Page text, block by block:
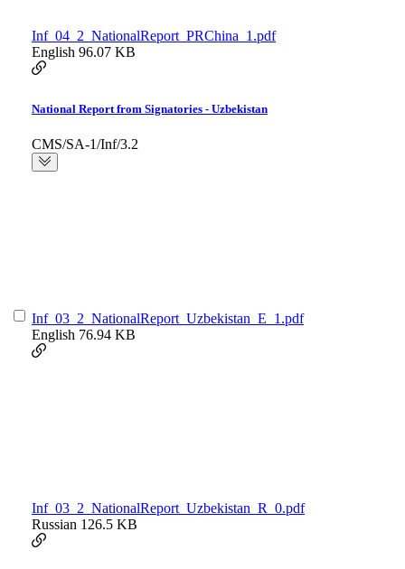
Inf_04_2_NationalReport_PRChina_1.pdf
English 96.07 KB
National Report from Signatories - Uzbekistan
CMS/SA-1/Inf/3.2
Inf_03_2_NationalReport_Uzbekistan_E_1.pdf
English 76.94 KB
Inf_03_2_NationalReport_Uzbekistan_R_0.pdf
Russian 126.5 KB